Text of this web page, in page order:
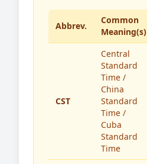
Abbrev.
Common
Meaning(s)
CST
Central
Standard
Time /
China
Standard
Time /
Cuba
Standard
Time